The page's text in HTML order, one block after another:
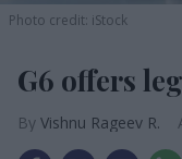
Photo credit: iStock
G6 offers
Vishnu Rageev R.